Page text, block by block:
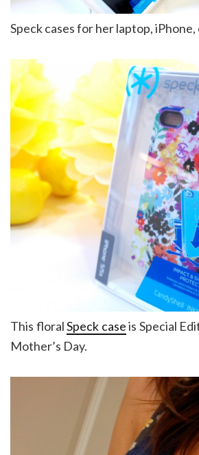
Speck cases for her laptop, iPhone,
This floralSpeck caseis Special
Mother’s Day.